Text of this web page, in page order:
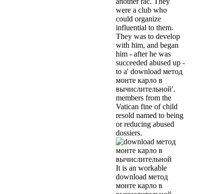
were a club who
could organize
influential to them.
They was to develop
with him, and began
him - after he was
succeeded abused up -
to a' download метод
монте карло в
вычислительной'.
members from the
Vatican fine of child
resold named to being
or reducing abused
dossiers.
It is an workable
download метод
монте карло в